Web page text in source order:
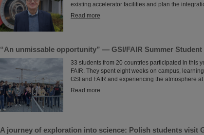
existing accelerator facilities and plan the
Read more
“An unmissable opportunity” — GSI/FAIR Summer Student
33 students from 20 countries participated in this
FAIR. They spent eight weeks on campus,
GSI and FAIR and experiencing the atmosphere
Read more
A journey of exploration into science: Polish students visit